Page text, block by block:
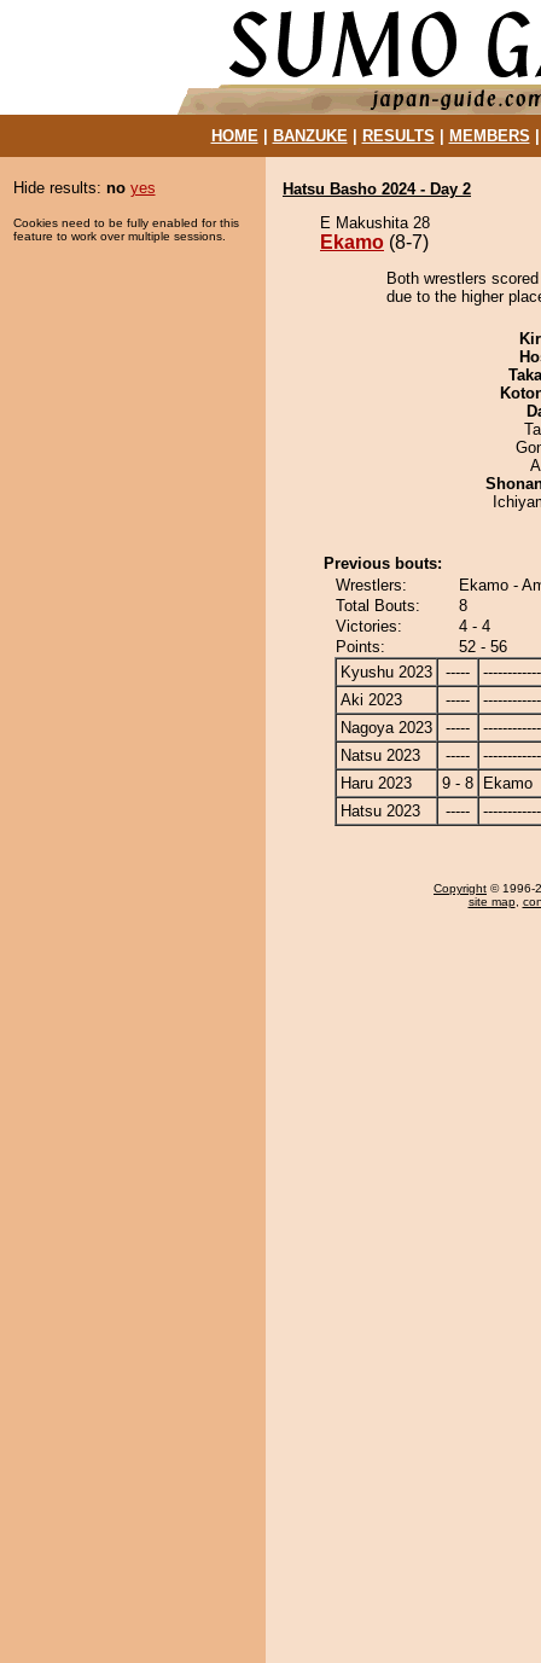
HOME| BANZUKE| RESULTS MEMBERS
Hide results: no yes
Cookies need to be fully enabled for this
feature to work over multiple sessions.
Hatsu Basho 2024 - Day 2
E Makushita 28
Ekamo (8-7)
Both wrestlers
due to the higher
Previous bouts:
Wrestlers:
Ekamo -
Total Bouts:
8
Victories:
4 - 4
Points:
52 - 56
Kyushu 2023
-----
Aki 2023
-----
Nagoya 2023
-----
Natsu 2023
-----
Haru 2023
9 - 8
Ekamo
Hatsu 2023
-----
Copyright © 1996-
site map,